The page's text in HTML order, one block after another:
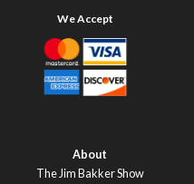
About
The Jim Bakker Show